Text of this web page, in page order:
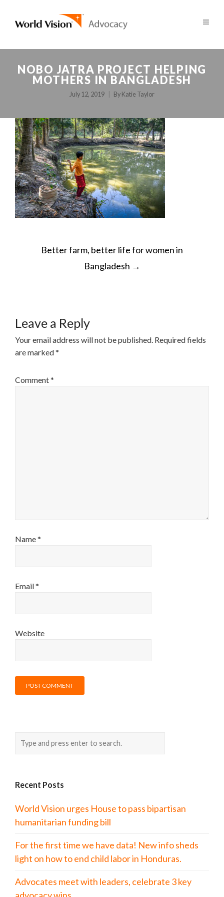
NOBO JATRA PROJECT HELPING
MOTHERS IN BANGLADESH
July 12, 2019 By Katie Taylor
POST
NAVIGATION
Better farm, better life for women in
Bangladesh →
Leave a Reply
Your email address will not be published. Required fields
are marked*
Comment*
Name*
Email*
Website
Recent Posts
World Vision urges House to pass bipartisan
humanitarian funding bill
For the first time we have data! New info sheds
light on how to end child labor in Honduras.
Advocates meet with leaders, celebrate 3 key